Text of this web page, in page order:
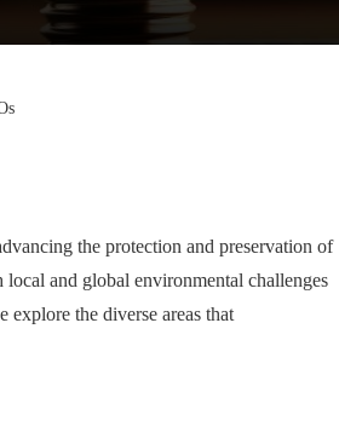
the protection and preservation of
local and global environmental challenges
the diverse areas that